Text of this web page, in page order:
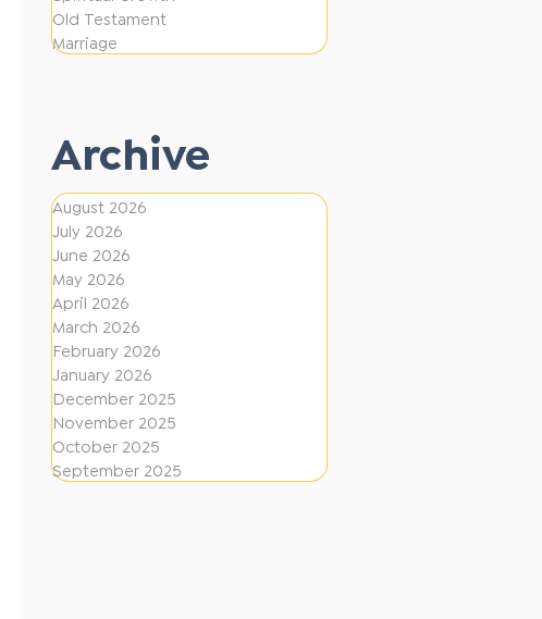
o
f
e
n
t
D
i
r
e
c
t
i
o
n
Old Testament
Marriage
Archive
August 2026
July 2026
June 2026
May 2026
April 2026
March 2026
February 2026
January 2026
December 2025
November 2025
October 2025
September 2025